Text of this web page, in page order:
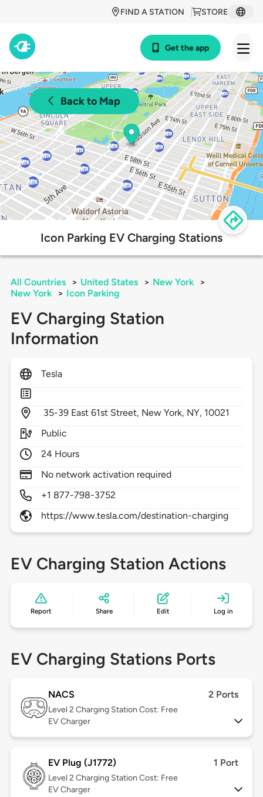
STORE
FIND A STATION
Get the app
Back to Map
Icon Parking EV Charging Stations
All Countries > United States > New York
>
New York
> Icon Parking
EV Charging Station
Information
Tesla
35-39 East 61st Street, New York, NY, 10021
Public
24 Hours
No network activation required
+1 877-798-3752
https://www.tesla.com/destination-charging
EV Charging Station Actions
Report Share Edit Log in
EV Charging Stations Ports
NACS 2 Ports
Level 2 Charging Station Cost: Free
EV Charger
EV Plug (J1772) 1 Port
Level 2 Charging Station Cost: Free
EV Charger